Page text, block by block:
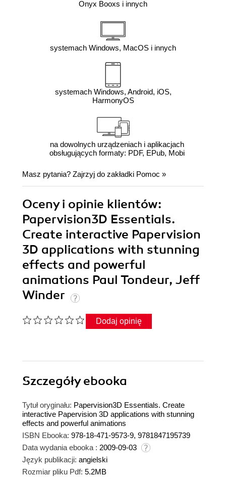
Onyx Booxs i innych
systemach Windows, MacOS i innych
systemach Windows, Android, iOS,
HarmonyOS
na dowolnych urządzeniach i aplikacjach
obsługujących formaty: PDF, EPub, Mobi
Masz pytania? Zajrzyj do zakładki Pomoc »
Oceny i opinie klientów:
Papervision3D Essentials.
Create interactive Papervision
3D applications with stunning
effects and powerful
animations Paul Tondeur, Jeff
Winder
Dodaj opinię
Szczegółyebooka
Tytuł oryginału: Papervision3D Essentials. Create
interactive Papervision 3D applications with stunning
effects and powerful animations
ISBN Ebooka: 978-18-471-9573-9, 9781847195739
Data wydania ebooka : 2009-09-03
Język publikacji: angielski
Rozmiar pliku Pdf: 5.2MB